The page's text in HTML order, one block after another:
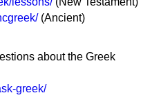
(Ancient)
about the Greek
greek/